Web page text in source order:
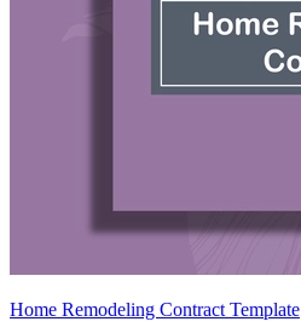
Home Remodeling Contract Template